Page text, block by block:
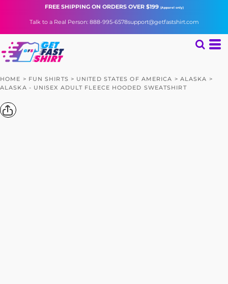
FREE SHIPPINGON ORDERS OVER $199 (Apparel only)
Talk to a Real Person: 888-995-6578support@getfastshirt.com
HOME > FUN SHIRTS > UNITED STATES OF AMERICA > ALASKA >
ALASKA - UNISEX ADULT FLEECE HOODED SWEATSHIRT